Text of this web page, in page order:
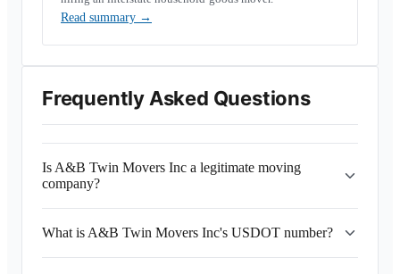
Read summary →
Frequently Asked Questions
Is A&B Twin Movers Inc a legitimate moving
company?
What is A&B Twin Movers Inc's USDOT number?